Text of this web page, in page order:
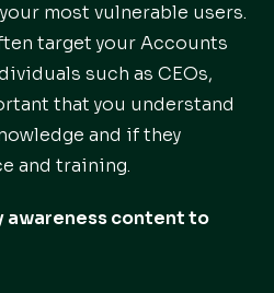
most vulnerable users.
target your Accounts
such as CEOs,
that you understand
and if they
and training.
awareness content to